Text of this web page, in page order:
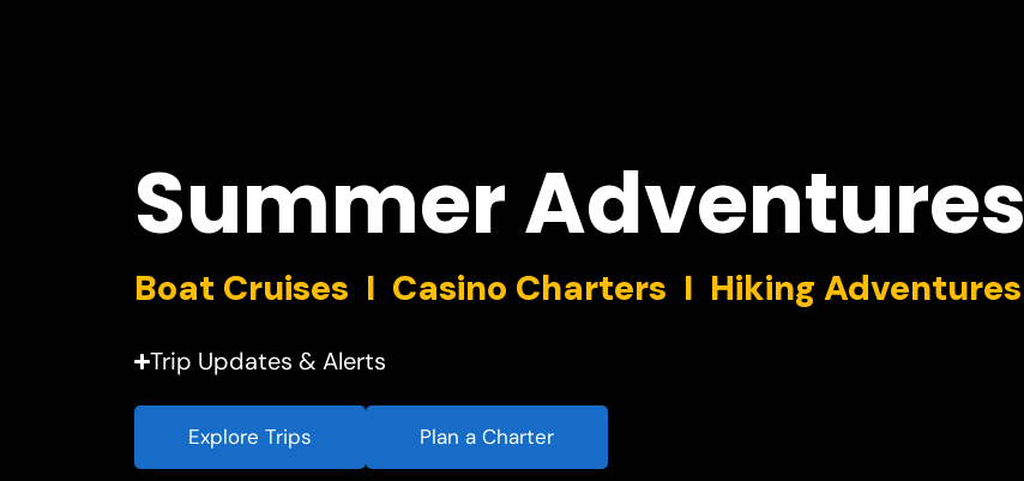
SummerAdventures
Boat Cruises I Casino Charters I Hiking Adventures
Trip Updates & Alerts
Explore Trips Plan a Charter